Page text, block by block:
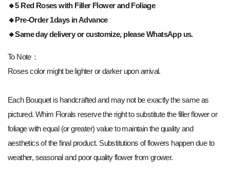
🔸5 Red Roses with Filler Flower and Foliage
🔸Pre-Order 1days in Advance
🔸Same day delivery or customize, please WhatsApp us.
To Note：
Roses color might be lighter or darker upon arrival.
Each Bouquet is handcrafted and may not be exactly the same as
pictured. Whim Florals reserve the right to substitute the filler flower or
foliage with equal (or greater) value to maintain the quality and
aesthetics of the final product. Substitutions of flowers happen due to
weather, seasonal and poor quality flower from grower.